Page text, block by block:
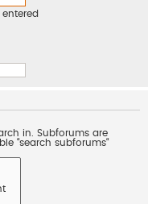
in. Subforums are
“search subforums“